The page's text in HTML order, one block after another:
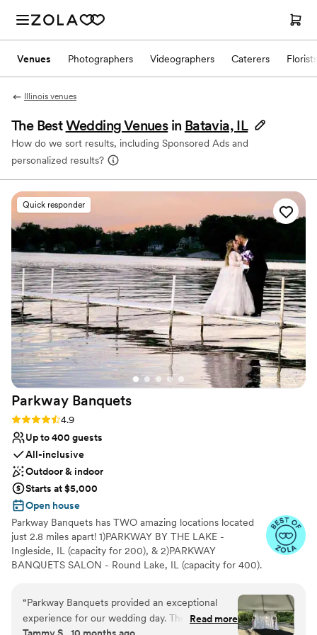
Venues Photographers Videographers Caterers Florists
Illinois venues
The BestWedding Venues in Batavia, IL
How do we sort results, including Sponsored Ads and
personalized results?
Quick responder
Parkway Banquets
Rating: 4.9 (7 reviews)
4.9
Up to 400 guests
All-inclusive
Outdoor & indoor
Starts at $5,000
Open house
Parkway Banquets has TWO amazing locations located
just 2.8 miles apart! 1)PARKWAY BY THE LAKE -
Ingleside, IL (capacity for 200), & 2)PARKWAY
BANQUETS SALON - Round Lake, IL (capacity for 400).
Nestled on the shores of Long Lake, we're right next to
the beautiful Lake County Forest Preserve. This is one of
the most incredible settings you will ever find. The
“Parkway Banquets provided an exceptional
experience for our wedding day. TheirRead more
Tammy S., 10 months ago